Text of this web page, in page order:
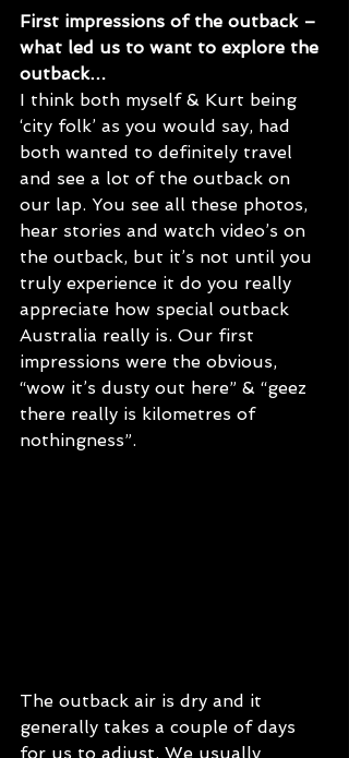
First impressions of the outback –
what led us to want to explore the
outback…
I think both myself & Kurt being
‘city folk’ as you would say, had
both wanted to definitely travel
and see a lot of the outback on
our lap. You see all these photos,
hear stories and watch video’s on
the outback, but it’s not until you
truly experience it do you really
appreciate how special outback
Australia really is. Our first
impressions were the obvious,
“wow it’s dusty out here” & “geez
there really is kilometres of
nothingness”.
The outback air is dry and it
generally takes a couple of days
for us to adjust. We usually